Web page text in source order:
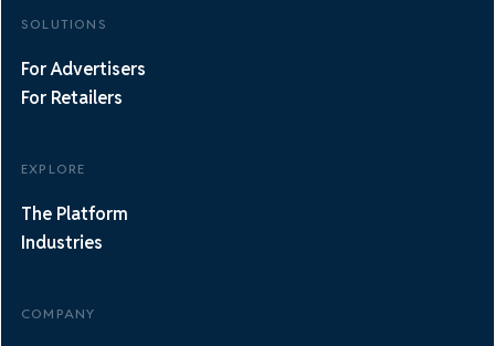
SOLUTIONS
For Advertisers
For Retailers
EXPLORE
The Platform
Industries
COMPANY